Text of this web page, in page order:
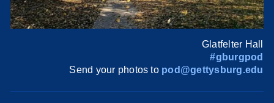
Glatfelter Hall
#gburgpod
Send your photos to pod@gettysburg.edu